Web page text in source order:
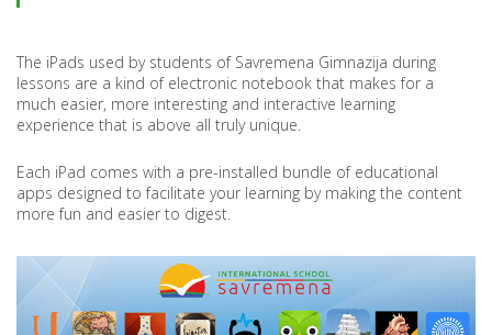
The iPads used by students of Savremena Gimnazija during
lessons are a kind of electronic notebook that makes for a
much easier, more interesting and interactive learning
experience that is above all truly unique.
Each iPad comes with a pre-installed bundle of educational
apps designed to facilitate your learning by making the content
more fun and easier to digest.